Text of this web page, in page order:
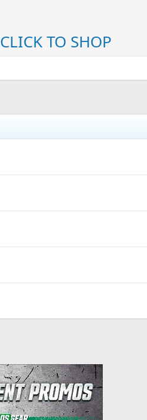
CLICK TO SHOP